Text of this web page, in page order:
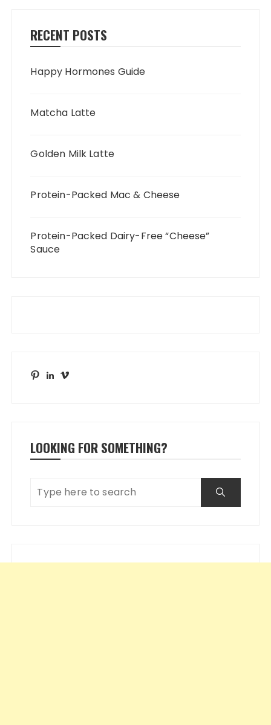
RECENT POSTS
Happy Hormones Guide
Matcha Latte
Golden Milk Latte
Protein-Packed Mac & Cheese
Protein-Packed Dairy-Free “Cheese”
Sauce
PinterestLinkedIn
Vimeo
LOOKING FOR SOMETHING?